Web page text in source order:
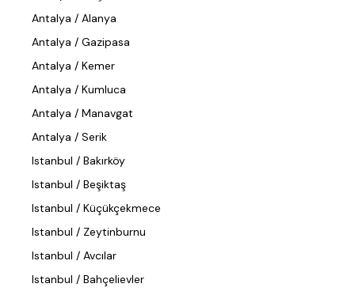
Antalya / Alanya
Antalya / Gazipasa
Antalya / Kemer
Antalya / Kumluca
Antalya / Manavgat
Antalya / Serik
Istanbul / Bakırköy
Istanbul / Beşiktaş
Istanbul / Küçükçekmece
Istanbul / Zeytinburnu
Istanbul / Avcılar
Istanbul / Bahçelievler